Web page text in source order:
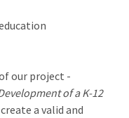
our project -
of a K-12
a valid and